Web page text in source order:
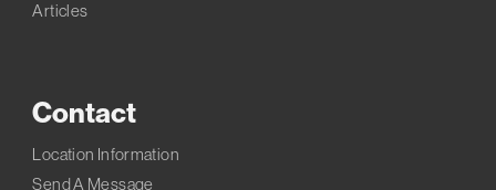
Articles
Contact
Location Information
Send A Message